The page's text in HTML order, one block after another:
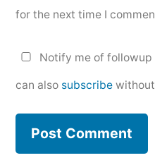
for the next time I
Notify me of followup
can also subscribe